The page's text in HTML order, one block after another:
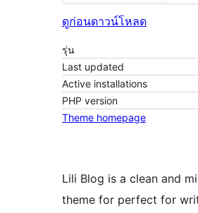
ดูก่อนดาวน์โหลด
รุ่น
Last updated
Active installations
PHP version
Theme homepage
Lili Blog is a clean and
theme for perfect for